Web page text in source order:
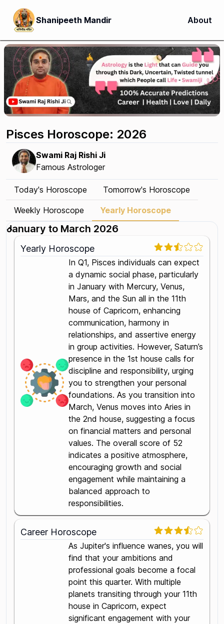
Shanipeeth Mandir About
Pisces Horoscope: 2026
Swami Raj Rishi Ji
Famous Astrologer
Today's Horoscope Tomorrow's Horoscope
Weekly Horoscope Yearly Horoscope
January to March 2026
Yearly Horoscope
In Q1, Pisces individuals can expect
a dynamic social phase, particularly
in January with Mercury, Venus,
Mars, and the Sun all in the 11th
house of Capricorn, enhancing
communication, harmony in
relationships, and assertive energy
in group activities. However, Saturn’s
presence in the 1st house calls for
discipline and responsibility, urging
you to strengthen your personal
foundations. As you transition into
March, Venus moves into Aries in
the 2nd house, suggesting a focus
on financial matters and personal
values. The overall score of 52
indicates a positive atmosphere,
encouraging growth and social
engagement while maintaining a
balanced approach to
responsibilities.
Career Horoscope
As Jupiter's influence wanes, you will
find that your ambitions and
professional goals become a focal
point this quarter. With multiple
planets transiting through your 11th
house in Capricorn, expect
significant engagement with your